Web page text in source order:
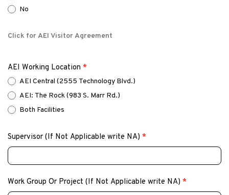
No
Click for AEI Visitor Agreement
AEI Working Location *
AEI Central (2555 Technology Blvd.)
AEI: The Rock (983 S. Marr Rd.)
Both Facilities
Supervisor (If Not Applicable write NA) *
Work Group Or Project (If Not Applicable write NA) *